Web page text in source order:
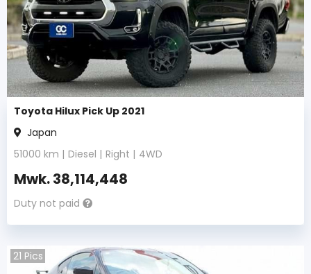
Toyota Hilux Pick Up 2021
Japan
51000 km | Diesel | Right | 4WD
Mwk.38,114,448
Duty not paid
21 Pics